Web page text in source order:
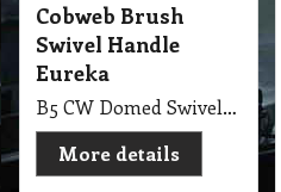
Cobweb Brush
Swivel Handle
Eureka
B5 CW Domed Swivel Cobweb Brush Broom with Swivel Handle Eureka
More details